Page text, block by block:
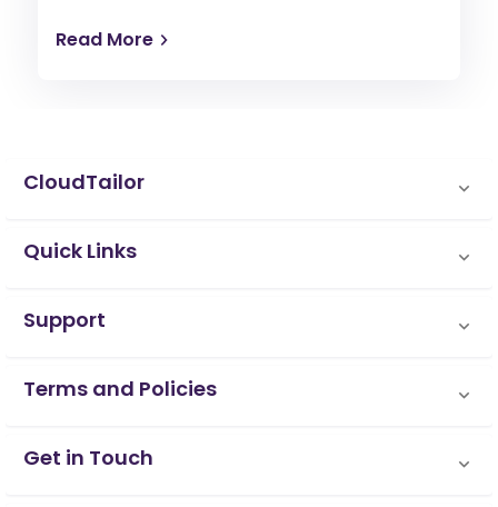
Read More
CloudTailor
Quick Links
Support
Terms and Policies
Get in Touch